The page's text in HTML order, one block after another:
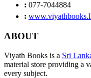
: 077-7044884
:
ABOUT
Viyath Books is a Sri
material store providing a
every subject.